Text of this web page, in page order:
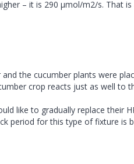
– it is 290 µmol/m2/s. That is
the cucumber plants were
crop reacts just as well
like to gradually replace their
period for this type of fixture